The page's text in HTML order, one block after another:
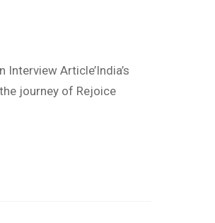
Article’India’s
journey of Rejoice